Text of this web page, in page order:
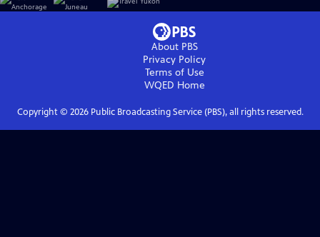
About PBS
Privacy Policy
Terms of Use
WQED Home
Copyright © 2026Public Broadcasting Service (PBS), all rights reserved.